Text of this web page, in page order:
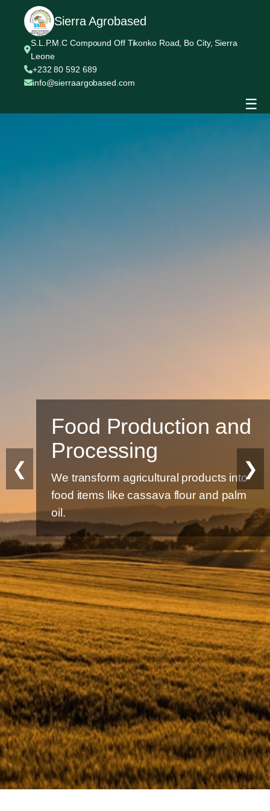
Sierra Agrobased
S.L.P.M.C Compound Off Tikonko Road, Bo City, Sierra
Leone
+232 80 592 689
info@sierraargobased.com
☰
Food Production and
Processing
We transform agricultural products into
food items like cassava flour and palm
oil.
❮ ❯